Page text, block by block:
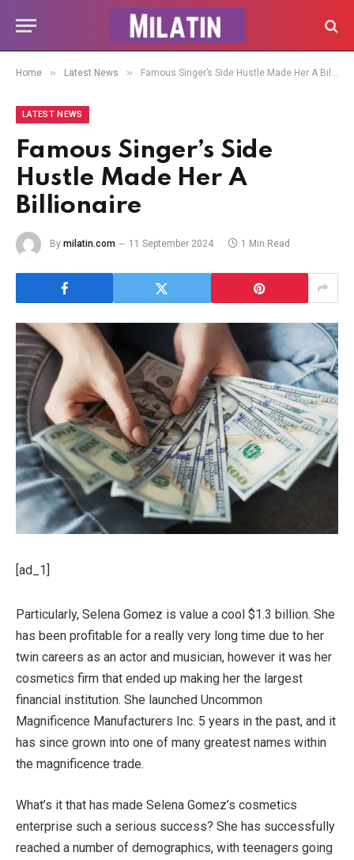
Home » Latest News » Famous Singer’s Side Hustle Made Her A Billionaire
LATEST NEWS
Famous Singer’s Side
Hustle Made Her A
Billionaire
By milatin.com 11 September 2024 1 Min Read
[ad_1]
Particularly, Selena Gomez is value a cool $1.3 billion. She
has been profitable for a really very long time due to her
twin careers as an actor and musician, however it was her
cosmetics firm that ended up making her the largest
financial institution. She launched Uncommon
Magnificence Manufacturers Inc. 5 years in the past, and it
has since grown into one of many greatest names within
the magnificence trade.
What’s it that has made Selena Gomez’s cosmetics
enterprise such a serious success? She has successfully
reached a number of demographics, with teenagers going